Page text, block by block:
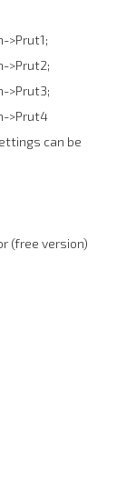
>Prut1;
>Prut2;
>Prut3;
>Prut4
can be
(free version)